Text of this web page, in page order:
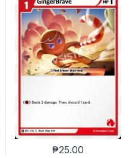
₱25.00